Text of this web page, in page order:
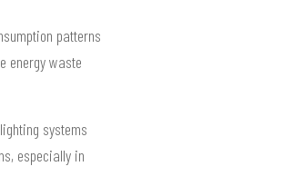
patterns
energy waste
systems
especially in